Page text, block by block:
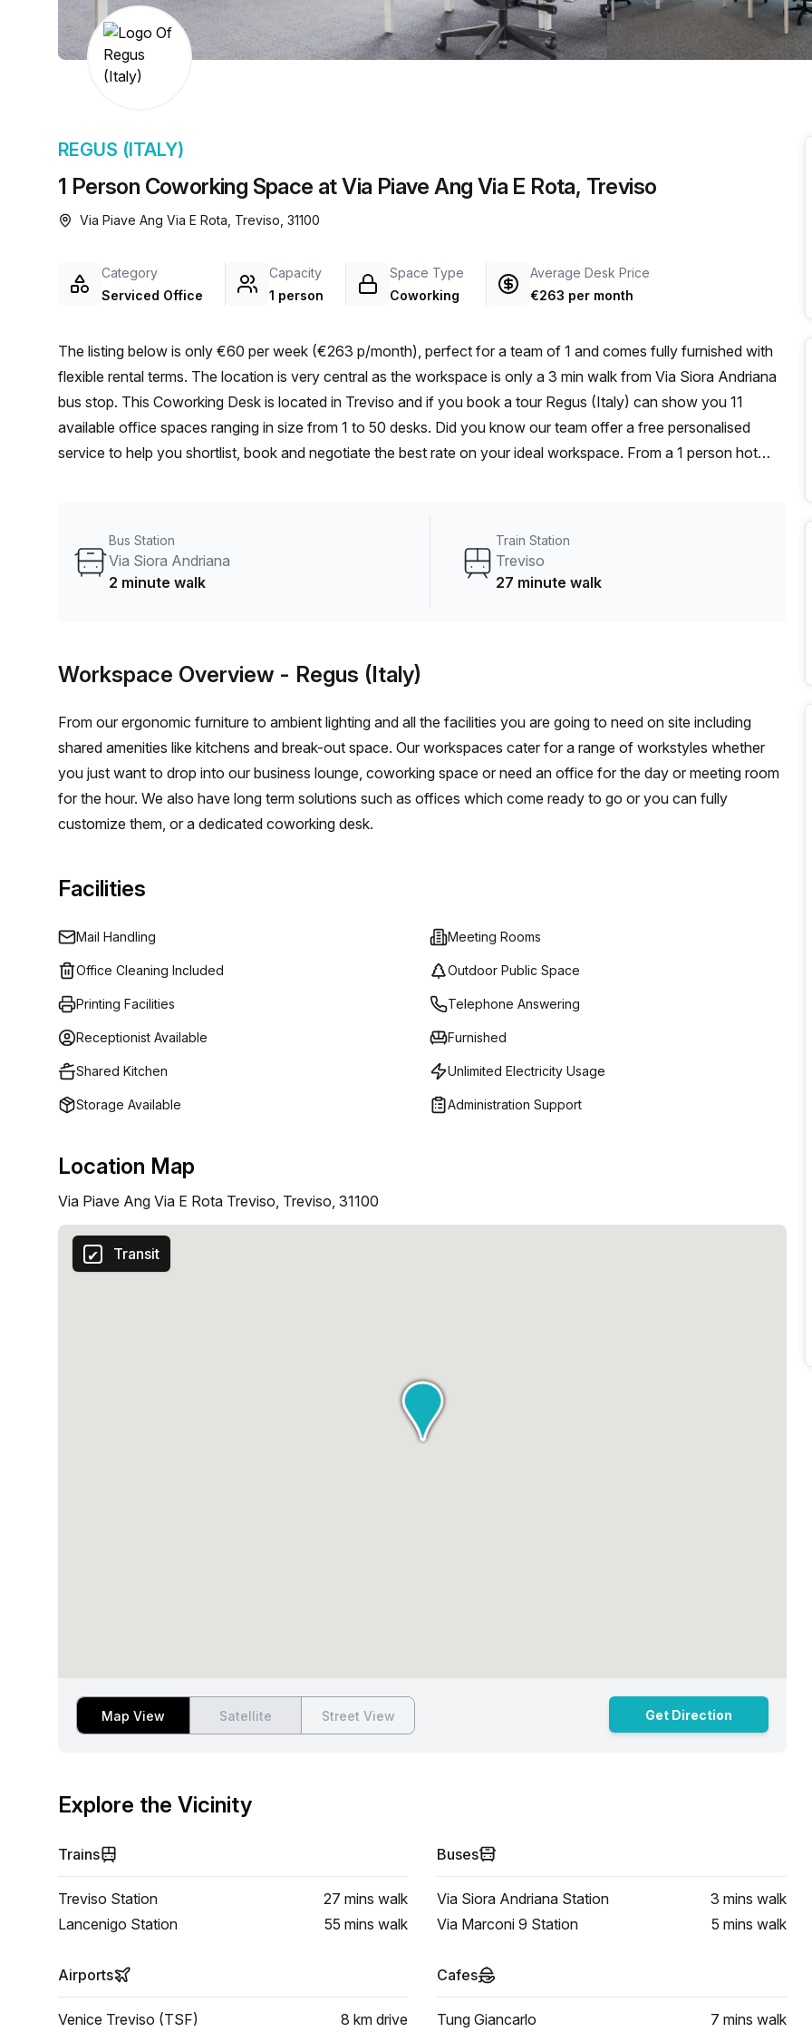
a prestigious address.
1 Person Coworking Space at Via Piave Ang Via E Rota, Treviso
REGUS (ITALY)
Via Piave Ang Via E Rota, Treviso, 31100
Category
Serviced Office
Capacity
1 person
Space Type
Coworking
Average Desk Price
€263 per month
The listing below is only €60 per week (€263 p/month), perfect for a team of 1 and comes fully furnished with
flexible rental terms. The location is very central as the workspace is only a 3 min walk from Via Siora Andriana
bus stop. This Coworking Desk is located in Treviso and if you book a tour Regus (Italy) can show you 11
available office spaces ranging in size from 1 to 50 desks. Did you know our team offer a free personalised
service to help you shortlist, book and negotiate the best rate on your ideal workspace. From a 1 person hot
Bus Station
Via Siora Andriana
2 minute walk
Train Station
Treviso
27 minute walk
Workspace Overview - Regus (Italy)
From our ergonomic furniture to ambient lighting and all the facilities you are going to need on site including
shared amenities like kitchens and break-out space. Our workspaces cater for a range of workstyles whether
you just want to drop into our business lounge, coworking space or need an office for the day or meeting room
for the hour. We also have long term solutions such as offices which come ready to go or you can fully
customize them, or a dedicated coworking desk.
Facilities
Mail Handling Meeting Rooms
Office Cleaning Included Outdoor Public Space
Printing Facilities Telephone Answering
Receptionist Available Furnished
Shared Kitchen Unlimited Electricity Usage
Storage Available Administration Support
Location Map
Via Piave Ang Via E Rota Treviso, Treviso, 31100
Transit
Map View Satellite Street View Get Direction
Explore the Vicinity
Trains
Treviso Station 27 mins walk
Lancenigo Station
55 mins walk
Buses
Via Siora Andriana Station 3 mins walk
Via Marconi 9 Station
5 mins walk
Airports
Venice Treviso (TSF) 8 km drive
Cafes
Tung Giancarlo 7 mins walk